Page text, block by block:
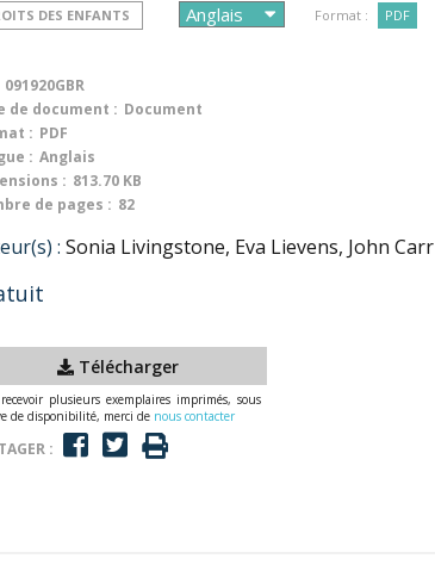
DES ENFANTS Format : PDF
091920GBR
de document : Document
: PDF
: Anglais
: 813.70 KB
de pages : 82
: Sonia Livingstone, Eva Lievens, John Carr
Télécharger
plusieurs exemplaires imprimés, sous
de disponibilité, merci de nous contacter
: